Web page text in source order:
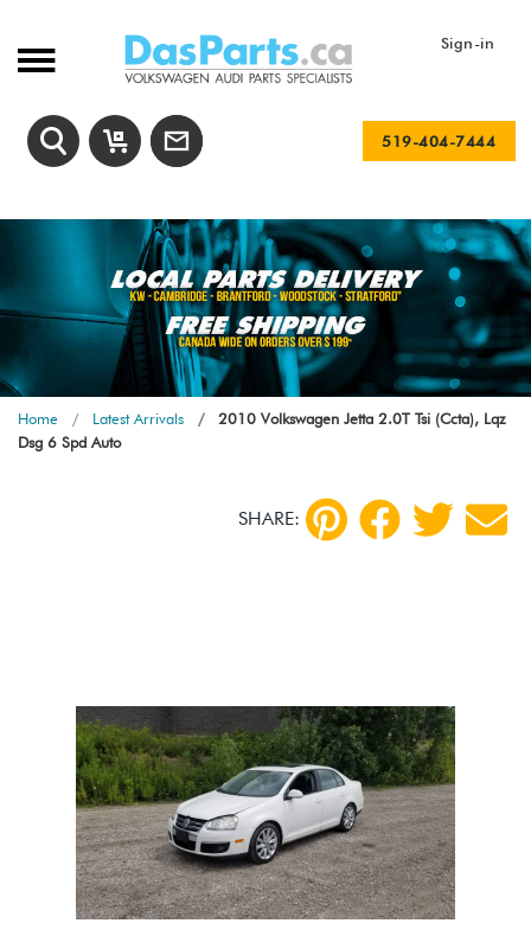
Sign-in
519-404-7444
Home Latest Arrivals
2010 Volkswagen Jetta 2.0T Tsi (Ccta), Lqz
Dsg 6 Spd Auto
SHARE: